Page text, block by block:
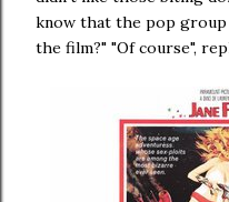
know that the pop group
the film?" "Of course",